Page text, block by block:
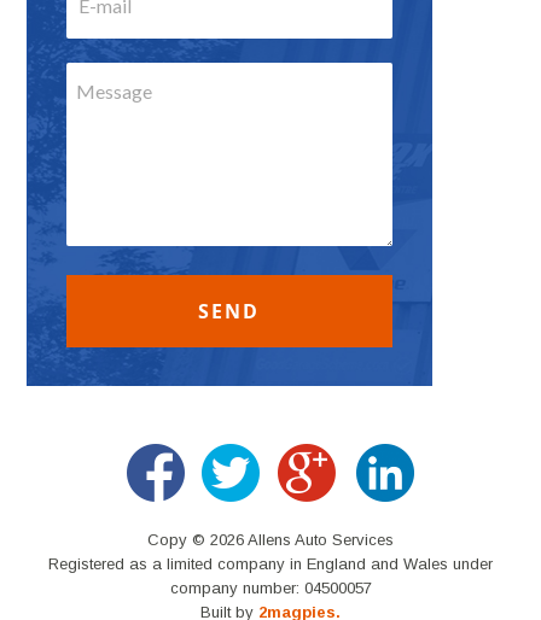
Copy © 2026 Allens Auto Services
Registered as a limited company in England and Wales under
company number: 04500057
Built by 2magpies.